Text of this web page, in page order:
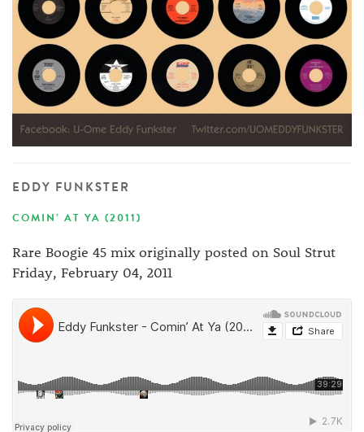
EDDY FUNKSTER
COMIN’ AT YA (2011)
Rare Boogie 45 mix originally posted on Soul Strut
Friday, February 04, 2011